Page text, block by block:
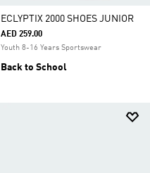
ECLYPTIX 2000 SHOES JUNIOR
AED 259.00
Youth 8-16 Years Sportswear
Back to School